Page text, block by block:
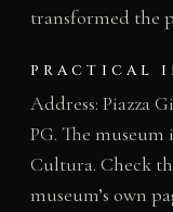
transformed the
PRACTICAL
Address: Piazza
PG. The
Cultura. Check
museum’s own